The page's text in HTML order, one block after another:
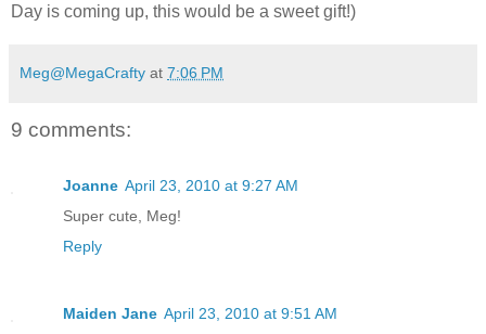
Day is coming up, this would be a sweet gift!)
Meg@MegaCrafty at 7:06 PM
9 comments:
Joanne April 23, 2010 at 9:27 AM
Super cute, Meg!
Reply
Maiden Jane April 23, 2010 at 9:51 AM